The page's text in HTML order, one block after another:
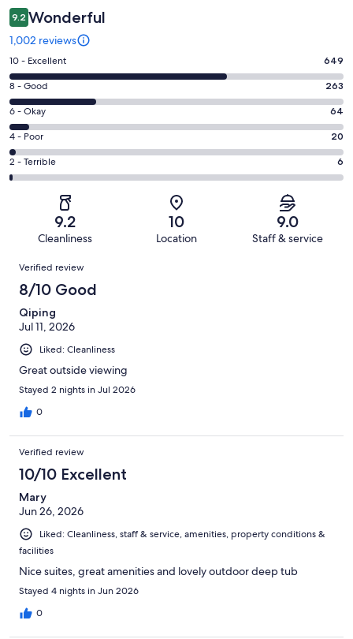
9.2 Wonderful
1,002 reviews
Rating
10
-
Excellent.
649
out
of
1002
10 - Excellent 649
Rating
8
-
Good.
263
out
of
8 - Good 263
Rating
6
-
Okay.
64
reviews
6 - Okay 64
Rating
4
-
reviews
4 - Poor 20
Rating
2
of
reviews
2 - Terrible 6
9.2
Cleanliness
10
Location
9.0
Staff & service
Reviews
Verified review
8/10 Good
Qiping
Jul 11, 2026
Liked: Cleanliness
Great outside viewing
Stayed 2 nights in Jul 2026
0
Verified review
10/10 Excellent
Mary
Jun 26, 2026
Liked: Cleanliness, staff & service, amenities, property conditions &
facilities
Nice suites, great amenities and lovely outdoor deep tub
Stayed 4 nights in Jun 2026
0